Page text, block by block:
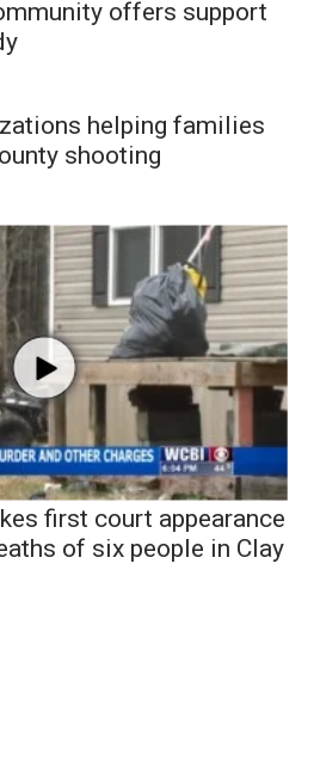
offers support
helping families
shooting
first court appearance
of six people in Clay